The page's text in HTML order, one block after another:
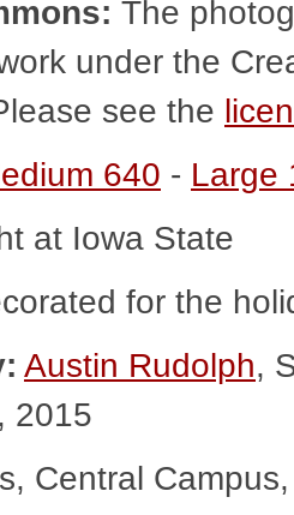
The
under the
see the
640 - Large
at Iowa State
for the
Austin Rudolph,
2015
Central